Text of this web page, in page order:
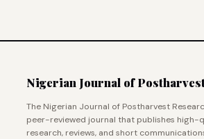
Nigerian Journal of
The Nigerian Journal of Postharvest
peer-reviewed journal that publishes high-
research, reviews, and short